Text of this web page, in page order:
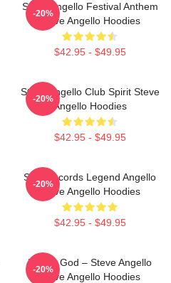
Steve Angello Festival Anthem
Steve Angello Hoodies
$42.95 - $49.95
-20%
Steve Angello Club Spirit Steve
Angello Hoodies
$42.95 - $49.95
-20%
Size Records Legend Angello
Steve Angello Hoodies
$42.95 - $49.95
-20%
House God – Steve Angello
Steve Angello Hoodies
-20%